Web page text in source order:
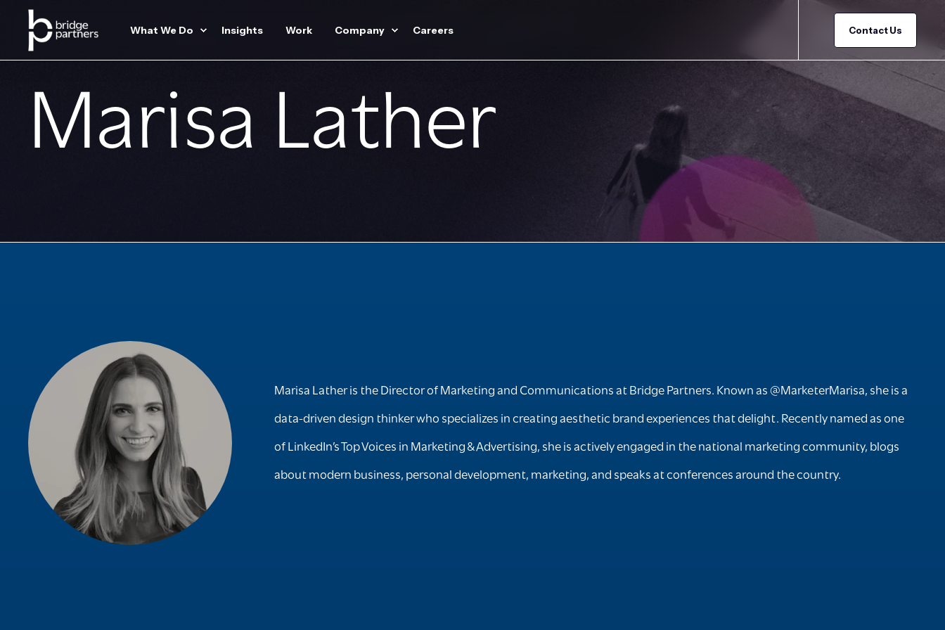
What We Do Insights Work Company Careers Contact Us
Marisa Lather
Marisa Lather is the Director of Marketing and Communications at Bridge Partners. Known as @MarketerMarisa, she is a
data-driven design thinker who specializes in creating aesthetic brand experiences that delight. Recently named as one
of LinkedIn’s Top Voices in Marketing & Advertising, she is actively engaged in the national marketing community, blogs
about modern business, personal development, marketing, and speaks at conferences around the country.